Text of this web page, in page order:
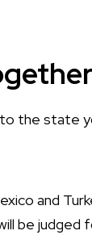
to the state
and
be judged